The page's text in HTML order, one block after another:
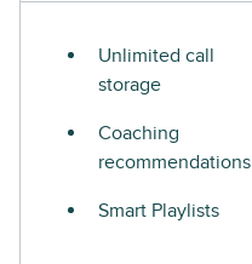
Unlimited call
storage
Coaching
recommendations
Smart Playlists